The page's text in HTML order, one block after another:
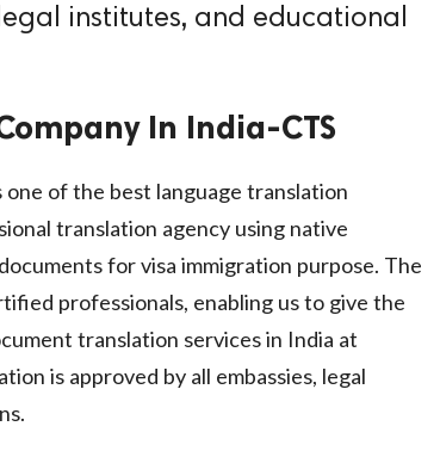
institutes, and educational
In India-CTS
of the best language translation
translation agency using native
for visa immigration purpose. The
professionals, enabling us to give the
translation services in India at
is approved by all embassies, legal